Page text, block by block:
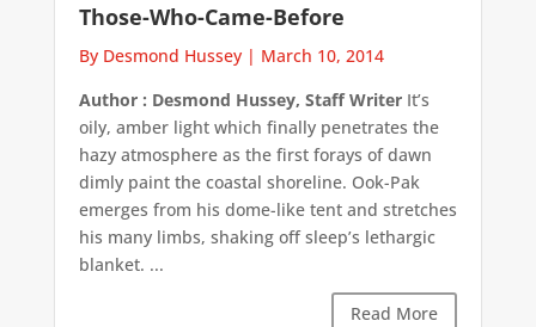
Those-Who-Came-Before
By Desmond Hussey| March 10, 2014
Author : Desmond Hussey, Staff WriterIt’s
oily, amber light which finally penetrates the
hazy atmosphere as the first forays of dawn
dimly paint the coastal shoreline. Ook-Pak
emerges from his dome-like tent and stretches
his many limbs, shaking off sleep’s lethargic
blanket. ...
Read More